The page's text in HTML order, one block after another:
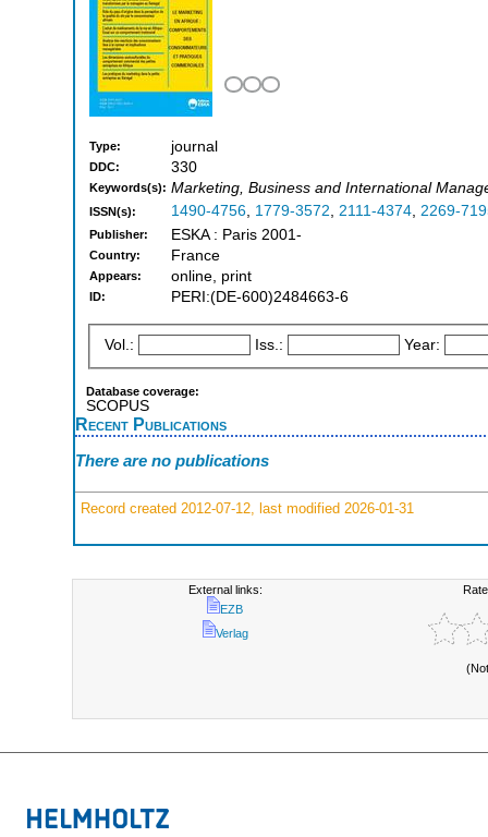
Type: journal
DDC: 330
Keywords(s): Marketing, Business and International
ISSN(s): 1490-4756, 1779-3572, 2111-4374, 2269-
Publisher: ESKA : Paris 2001-
Country: France
Appears: online, print
ID: PERI:(DE-600)2484663-6
Vol.: Iss.: Year:
Database coverage:
SCOPUS
Recent Publications
There are no publications
Record created 2012-07-12, last modified 2026-01-31
External links:
EZB
Verlag